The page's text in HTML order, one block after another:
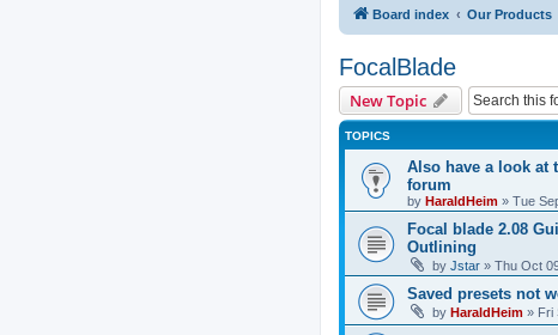
Board index Our Products
FocalBlade
New Topic
TOPICS
Also have a look at
forum
by HaraldHeim » Tue
Focal blade 2.08
Outlining
by Jstar » Thu Oct
Saved presets not
by HaraldHeim » Fri